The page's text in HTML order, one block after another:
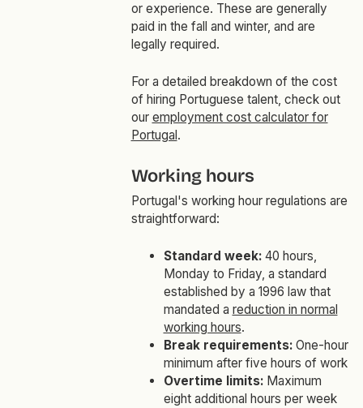
or experience. These are generally
paid in the fall and winter, and are
legally required.
For a detailed breakdown of the cost
of hiring Portuguese talent, check out
our employment cost calculator for
Portugal .
Working hours
Portugal's working hour regulations are
straightforward:
Standard week:40 hours,
Monday to Friday, a standard
established by a 1996 law that
mandated a reduction in normal
working hours.
Break requirements:One-hour
minimum after five hours of work
Overtime limits:Maximum
eight additional hours per week